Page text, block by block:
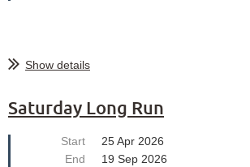
Show details
Saturday Long Run
Start
25 Apr 2026
End
19 Sep 2026